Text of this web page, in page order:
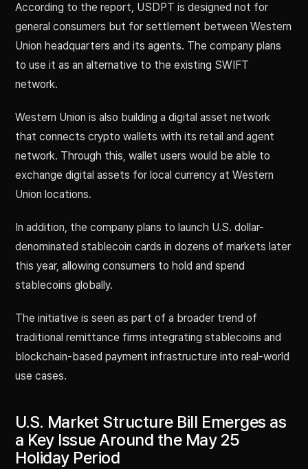
According to the report, USDPT is designed not for
general consumers but for settlement between Western
Union headquarters and its agents. The company plans
to use it as an alternative to the existing SWIFT
network.
Western Union is also building a digital asset network
that connects crypto wallets with its retail and agent
network. Through this, wallet users would be able to
exchange digital assets for local currency at Western
Union locations.
In addition, the company plans to launch U.S. dollar-
denominated stablecoin cards in dozens of markets later
this year, allowing consumers to hold and spend
stablecoins globally.
The initiative is seen as part of a broader trend of
traditional remittance firms integrating stablecoins and
blockchain-based payment infrastructure into real-world
use cases.
U.S. Market Structure Bill Emerges as
a Key Issue Around the May 25
Holiday Period